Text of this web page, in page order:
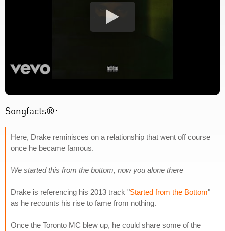
Songfacts®:
Here, Drake reminisces on a relationship that went off course
once he became famous.
We started this from the bottom, now you alone there
Drake is referencing his 2013 track "Started from the Bottom"
as he recounts his rise to fame from nothing.
Once the Toronto MC blew up, he could share some of the